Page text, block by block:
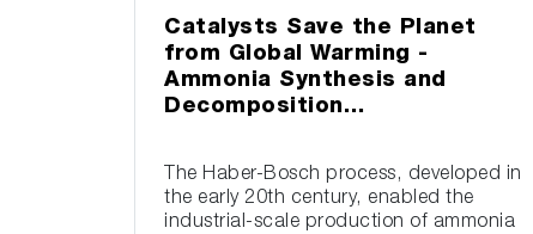
Catalysts Save the Planet
from Global Warming -
Ammonia Synthesis and
Decomposition…
The Haber-Bosch process, developed in
the early 20th century, enabled the
industrial-scale production of ammonia